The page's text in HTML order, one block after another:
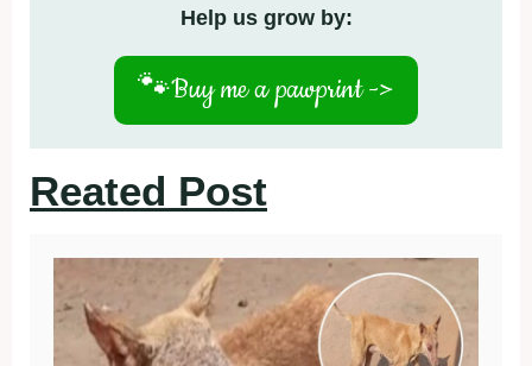
Help us grow by:
🐾Buy me a pawprint ->
Reated Post